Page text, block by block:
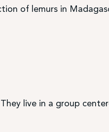
of lemurs in
live in a group